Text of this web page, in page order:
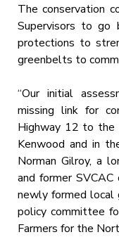
The conservation
Supervisors to go
protections to
greenbelts to
“Our initial
missing link for
Highway 12 to the
Kenwood and in
Norman Gilroy, a
and former
newly formed local
policy committee
Farmers for the